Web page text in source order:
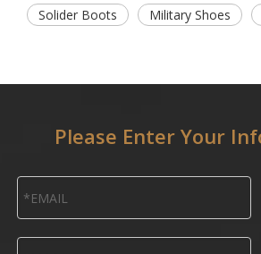
Solider Boots
Military Shoes
Please Enter Your